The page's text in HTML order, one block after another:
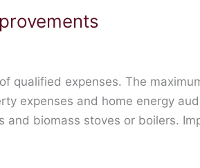
qualified expenses. The
expenses and home energy
and biomass stoves or boilers.